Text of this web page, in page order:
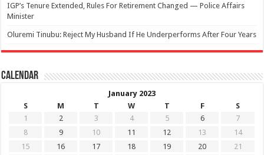
IGP’s Tenure Extended, Rules For Retirement Changed — Police Affairs
Minister
Oluremi Tinubu: Reject My Husband If He Underperforms After Four Years
Calendar
January 2023
S
M T W T F
S
1
2 3 4 5 6
7
8
9 10 11 12 13
14
15
16 17 18 19 20
21